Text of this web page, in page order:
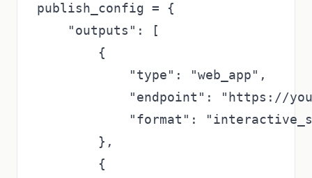
publish_config = {
    "outputs": [
        {
            "type": "web_app",
"endpoint": "https://
"format":
        },
        {